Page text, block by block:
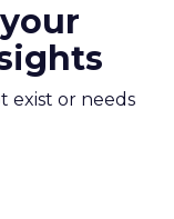
exist or needs